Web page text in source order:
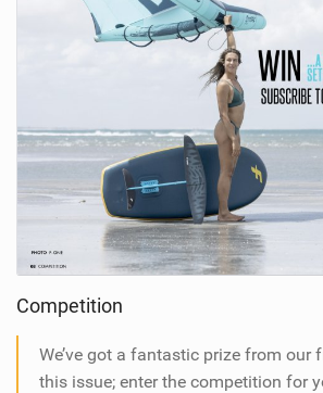
Competition
We’ve got a fantastic prize from our
this issue; enter the competition for